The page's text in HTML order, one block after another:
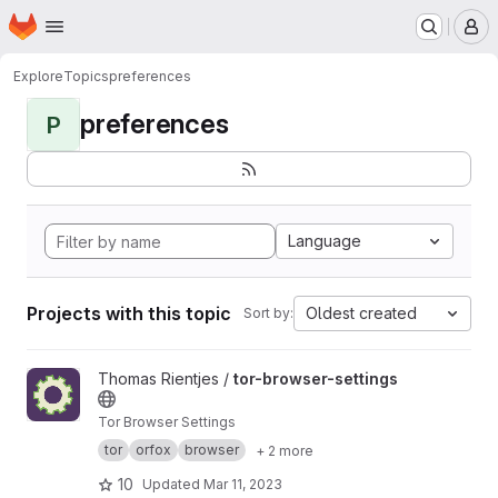
Skip to main content
Homepage
ExploreTopicspreferences
P preferences
Language
Projects with this topic Sort by: Oldest created
View tor-browser-settings project
Thomas Rientjes / tor-browser-settings
Tor Browser Settings
tor
orfox browser + 2 more
10 Updated Mar 11, 2023